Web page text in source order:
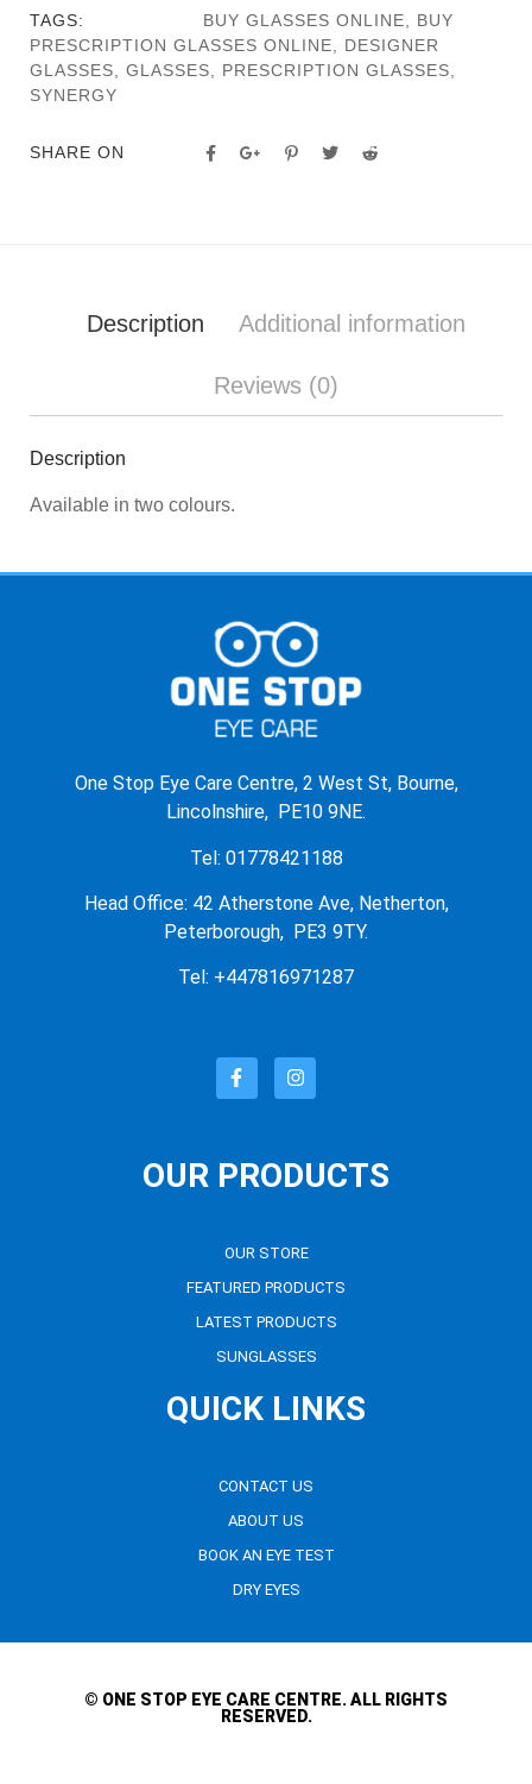
TAGS: BUY GLASSES ONLINE
BUY
PRESCRIPTION GLASSES ONLINE
DESIGNER
GLASSES
GLASSES PRESCRIPTION GLASSES
SYNERGY
SHARE ON
Description Additional information
Reviews (0)
Description
Available in two colours.
One Stop Eye Care Centre, 2 West St, Bourne,
Lincolnshire, PE10 9NE.
Tel: 01778421188
Head Office: 42 Atherstone Ave, Netherton,
Peterborough, PE3 9TY.
Tel: +447816971287
OUR PRODUCTS
OUR STORE
FEATURED PRODUCTS
LATEST PRODUCTS
SUNGLASSES
QUICK LINKS
CONTACT US
ABOUT US
BOOK AN EYE TEST
DRY EYES
© ONE STOP EYE CARE CENTRE. ALL RIGHTS
RESERVED.